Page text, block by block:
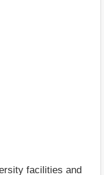
facilities and